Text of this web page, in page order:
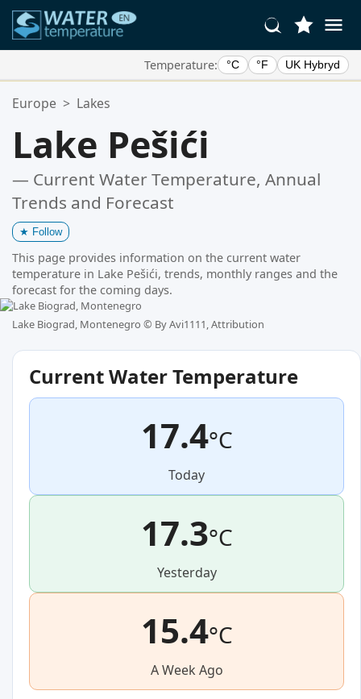
Temperature: °C °F UK Hybryd
Your Favorite Locations:
Europe > Lakes
Lake Pešići
— Current Water Temperature, Annual
Trends and Forecast
★ Follow
This page provides information on the current water
temperature in Lake Pešići, trends, monthly ranges and the
forecast for the coming days.
Lake Biograd, Montenegro © By Avi1111, Attribution
Current Water Temperature
17.4°C
Today
17.3°C
Yesterday
15.4°C
A Week Ago